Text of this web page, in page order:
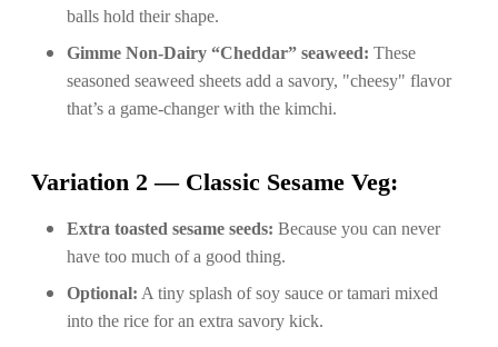
balls hold their shape.
Gimme Non-Dairy “Cheddar” seaweed: These
seasoned seaweed sheets add a savory, "cheesy" flavor
that’s a game-changer with the kimchi.
Variation 2 — Classic Sesame Veg:
Extra toasted sesame seeds: Because you can never
have too much of a good thing.
Optional: A tiny splash of soy sauce or tamari mixed
into the rice for an extra savory kick.